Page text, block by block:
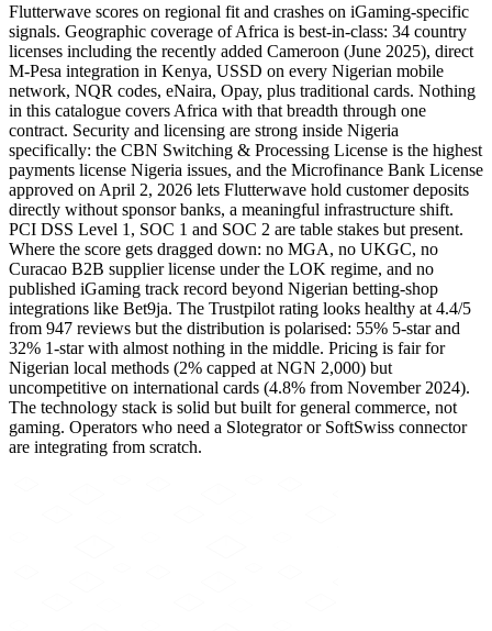
Flutterwave scores on regional fit and crashes on iGaming-specific
signals. Geographic coverage of Africa is best-in-class: 34 country
licenses including the recently added Cameroon (June 2025), direct
M-Pesa integration in Kenya, USSD on every Nigerian mobile
network, NQR codes, eNaira, Opay, plus traditional cards. Nothing
in this catalogue covers Africa with that breadth through one
contract. Security and licensing are strong inside Nigeria
specifically: the CBN Switching & Processing License is the highest
payments license Nigeria issues, and the Microfinance Bank License
approved on April 2, 2026 lets Flutterwave hold customer deposits
directly without sponsor banks, a meaningful infrastructure shift.
PCI DSS Level 1, SOC 1 and SOC 2 are table stakes but present.
Where the score gets dragged down: no MGA, no UKGC, no
Curacao B2B supplier license under the LOK regime, and no
published iGaming track record beyond Nigerian betting-shop
integrations like Bet9ja. The Trustpilot rating looks healthy at 4.4/5
from 947 reviews but the distribution is polarised: 55% 5-star and
32% 1-star with almost nothing in the middle. Pricing is fair for
Nigerian local methods (2% capped at NGN 2,000) but
uncompetitive on international cards (4.8% from November 2024).
The technology stack is solid but built for general commerce, not
gaming. Operators who need a Slotegrator or SoftSwiss connector
are integrating from scratch.